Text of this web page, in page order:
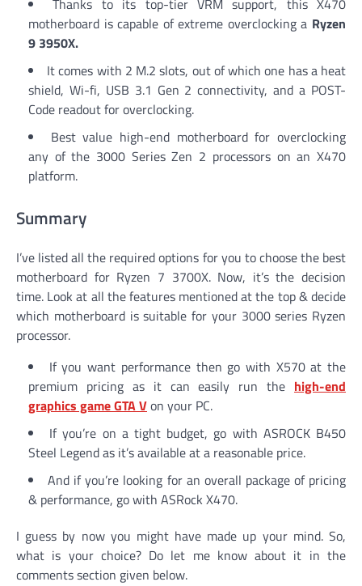
motherboard is capable of extreme overclocking a Ryzen
9 3950X.
It comes with 2 M.2 slots, out of which one has a heat
shield, Wi-fi, USB 3.1 Gen 2 connectivity, and a POST-
Code readout for overclocking.
Best value high-end motherboard for overclocking
any of the 3000 Series Zen 2 processors on an X470
platform.
Summary
I’ve listed all the required options for you to choose the best
motherboard for Ryzen 7 3700X. Now, it’s the decision
time. Look at all the features mentioned at the top & decide
which motherboard is suitable for your 3000 series Ryzen
processor.
If you want performance then go with X570 at the
premium pricing as it can easily run the high-end
graphics game GTA Von your PC.
If you’re on a tight budget, go with ASROCK B450
Steel Legend as it’s available at a reasonable price.
And if you’re looking for an overall package of pricing
& performance, go with ASRock X470.
I guess by now you might have made up your mind. So,
what is your choice? Do let me know about it in the
comments section given below.